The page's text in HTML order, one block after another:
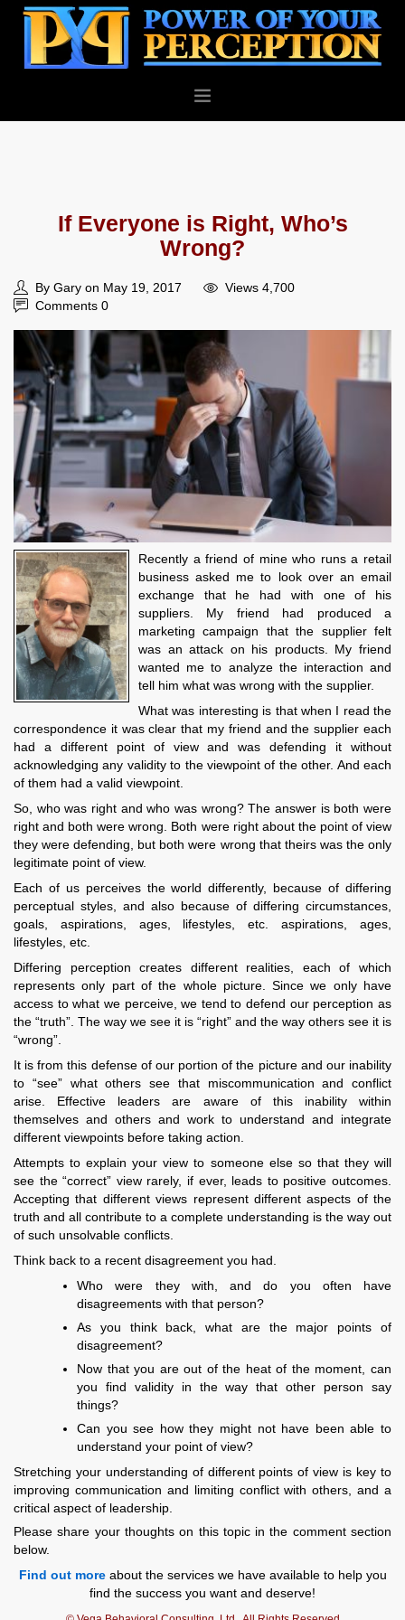
BLOG
CONTACT
If Everyone is Right, Who’s
Wrong?
By Gary on May 19, 2017
Views 4,700
Comments 0
Recently a friend of mine who runs a retail
business asked me to look over an email
exchange that he had with one of his
suppliers. My friend had produced a
marketing campaign that the supplier felt
was an attack on his products. My friend
wanted me to analyze the interaction and
tell him what was wrong with the supplier.
What was interesting is that when I read the
correspondence it was clear that my friend and the supplier each
had a different point of view and was defending it without
acknowledging any validity to the viewpoint of the other. And each
of them had a valid viewpoint.
So, who was right and who was wrong? The answer is both were
right and both were wrong. Both were right about the point of view
they were defending, but both were wrong that theirs was the only
legitimate point of view.
Each of us perceives the world differently, because of differing
perceptual styles, and also because of differing circumstances,
goals, aspirations, ages, lifestyles, etc. aspirations, ages,
lifestyles, etc.
Differing perception creates different realities, each of which
represents only part of the whole picture. Since we only have
access to what we perceive, we tend to defend our perception as
the “truth”. The way we see it is “right” and the way others see it is
“wrong”.
It is from this defense of our portion of the picture and our inability
to “see” what others see that miscommunication and conflict
arise. Effective leaders are aware of this inability within
themselves and others and work to understand and integrate
different viewpoints before taking action.
Attempts to explain your view to someone else so that they will
see the “correct” view rarely, if ever, leads to positive outcomes.
Accepting that different views represent different aspects of the
truth and all contribute to a complete understanding is the way out
of such unsolvable conflicts.
Think back to a recent disagreement you had.
Who were they with, and do you often have
disagreements with that person?
As you think back, what are the major points of
disagreement?
Now that you are out of the heat of the moment, can
you find validity in the way that other person say
things?
Can you see how they might not have been able to
understand your point of view?
Stretching your understanding of different points of view is key to
improving communication and limiting conflict with others, and a
critical aspect of leadership.
Please share your thoughts on this topic in the comment section
below.
Find out moreabout the services we have available to help you
find the success you want and deserve!